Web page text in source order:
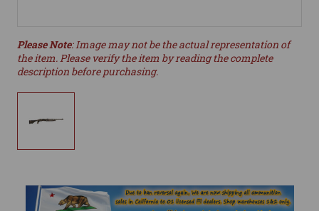
Please Note: Image may not be the actual representation of
the item. Please verify the item by reading the complete
description before purchasing.